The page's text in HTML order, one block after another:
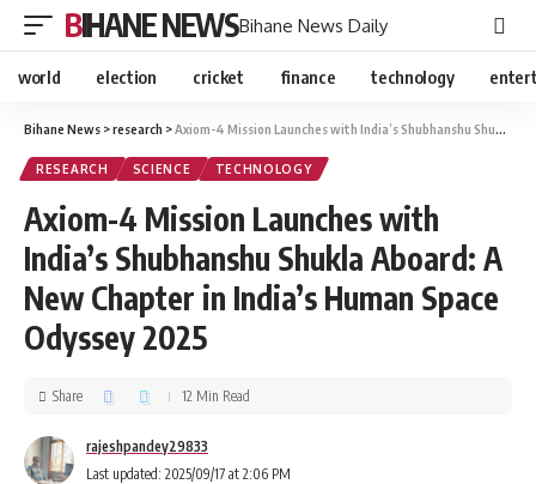
BIHANE NEWSBihane News Daily
world election cricket finance technology
Bihane News >research >Axiom-4 Mission Launches with India’s Shubhanshu Shukla Aboard: A New Chapter in India’s Human Space Odyssey 2025
RESEARCH SCIENCE TECHNOLOGY
Axiom-4 Mission Launches with
India’s Shubhanshu Shukla Aboard: A
New Chapter in India’s Human Space
Odyssey 2025
Last updated: 2025/09/17 at 2:06 PM
rajeshpandey29833
Share 12 Min Read